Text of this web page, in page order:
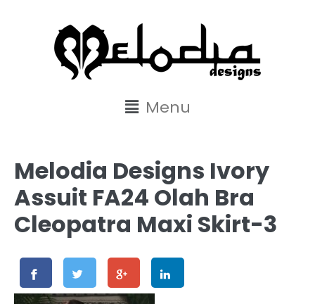
Menu
Melodia Designs Ivory
Assuit FA24 Olah Bra
Cleopatra Maxi Skirt-3